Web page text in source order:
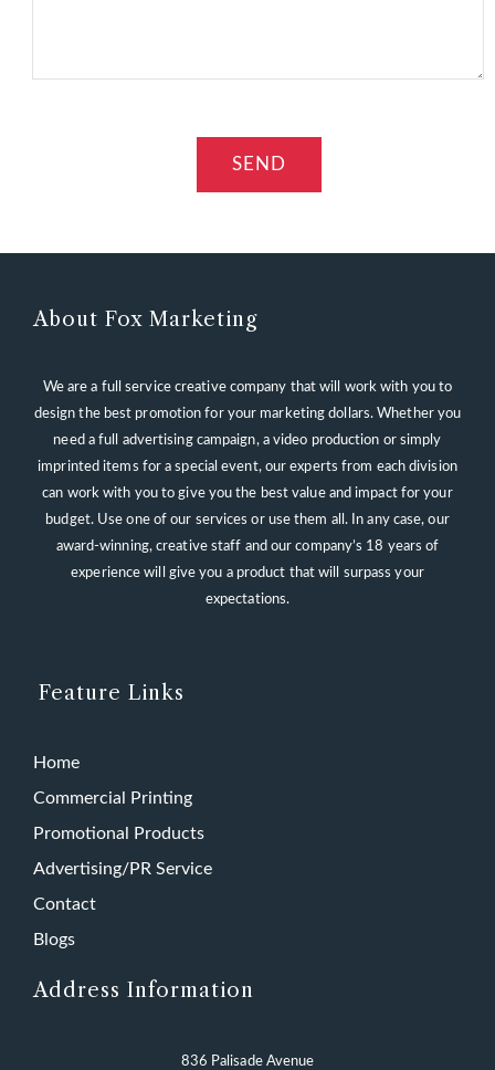
About Fox Marketing
We are a full service creative company that will work with you to
design the best promotion for your marketing dollars. Whether you
need a full advertising campaign, a video production or simply
imprinted items for a special event, our experts from each division
can work with you to give you the best value and impact for your
budget. Use one of our services or use them all. In any case, our
award-winning, creative staff and our company’s 18 years of
experience will give you a product that will surpass your
expectations.
Feature Links
Home
Commercial Printing
Promotional Products
Advertising/PR Service
Contact
Blogs
Address Information
836 Palisade Avenue